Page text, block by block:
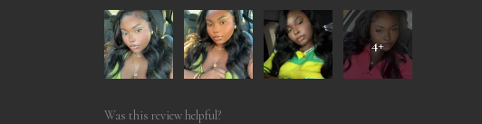
4+
Was this review helpful?